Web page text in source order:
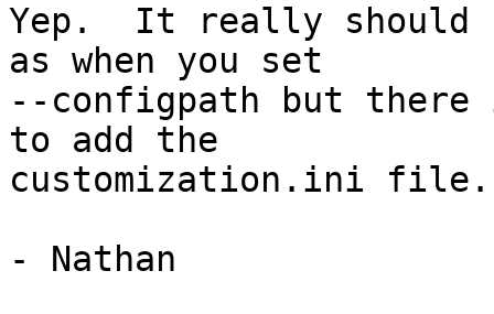
Yep.  It really should
as when you set
--configpath but there
to add the
customization.ini file.
- Nathan